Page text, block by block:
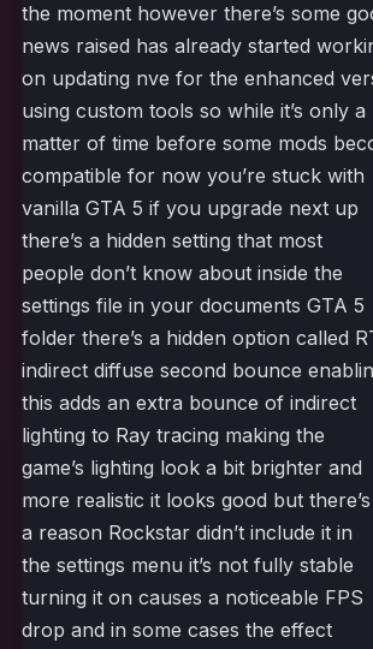
the moment however there’s some
news raised has already started
on updating nve for the enhanced
using custom tools so while it’s only a
matter of time before some mods
compatible for now you’re stuck with
vanilla GTA 5 if you upgrade next up
there’s a hidden setting that most
people don’t know about inside the
settings file in your documents GTA 5
folder there’s a hidden option called
indirect diffuse second bounce
this adds an extra bounce of indirect
lighting to Ray tracing making the
game’s lighting look a bit brighter and
more realistic it looks good but there’s
a reason Rockstar didn’t include it in
the settings menu it’s not fully stable
turning it on causes a noticeable FPS
drop and in some cases the effect